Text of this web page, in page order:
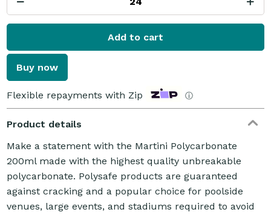
Add to cart
Buy now
Flexible repayments with Zip ⓘ
Product details
Make a statement with the Martini Polycarbonate
200ml made with the highest quality unbreakable
polycarbonate. Polysafe products are guaranteed
against cracking and a popular choice for poolside
venues, large events, and stadiums required to avoid